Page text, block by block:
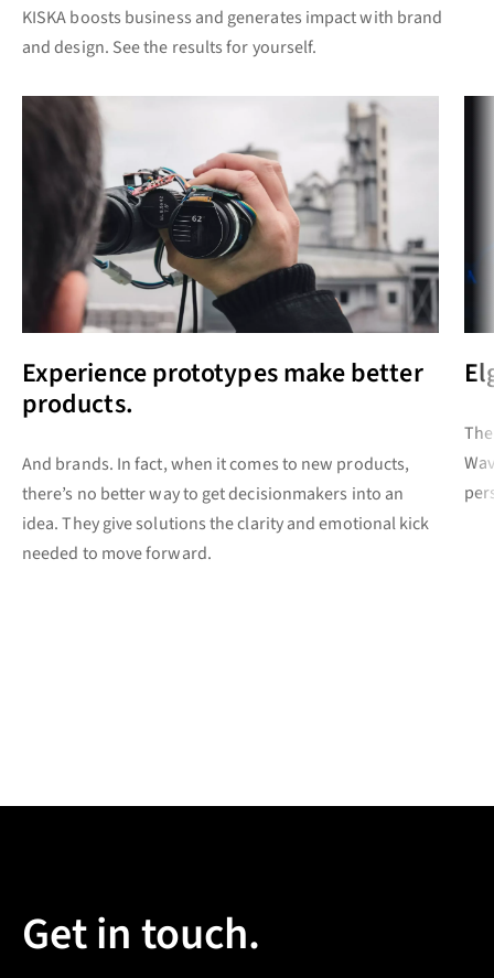
KISKA boosts business and generates impact with brand
and design. See the results for yourself.
Experience prototypes make better
products.
And brands. In fact, when it comes to new products,
there’s no better way to get decisionmakers into an
idea. They give solutions the clarity and emotional kick
needed to move forward.
Get in touch.